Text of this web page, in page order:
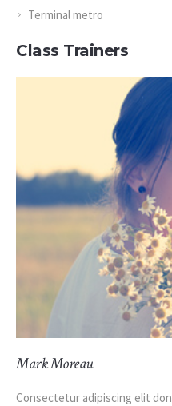
Terminal metro
Class Trainers
Mark Moreau
Consectetur adipiscing elit